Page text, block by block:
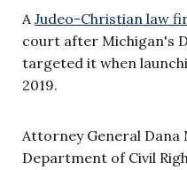
AJudeo-Christian law
court after Michigan's
targeted it when
2019.
Attorney General Dana
Department of Civil